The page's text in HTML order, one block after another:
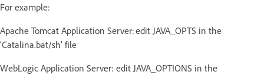
For example:
Apache Tomcat Application Server: edit JAVA_OPTS in the
‘Catalina.bat/sh’ file
WebLogic Application Server: edit JAVA_OPTIONS in the